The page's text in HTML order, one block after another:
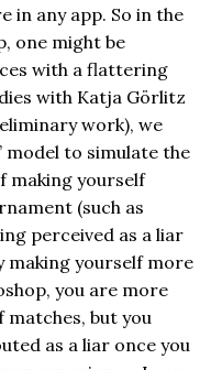
in any app. So in the
one might be
with a flattering
with Katja Görlitz
work), we
model to simulate the
making yourself
(such as
perceived as a liar
making yourself more
you are more
matches, but you
as a liar once you